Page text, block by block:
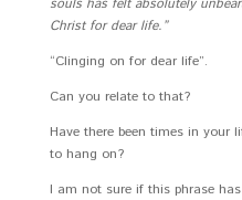
souls has felt absolutely
Christ for dear life.”
“Clinging on for dear life”.
Can you relate to that?
Have there been times in your
to hang on?
I am not sure if this phrase